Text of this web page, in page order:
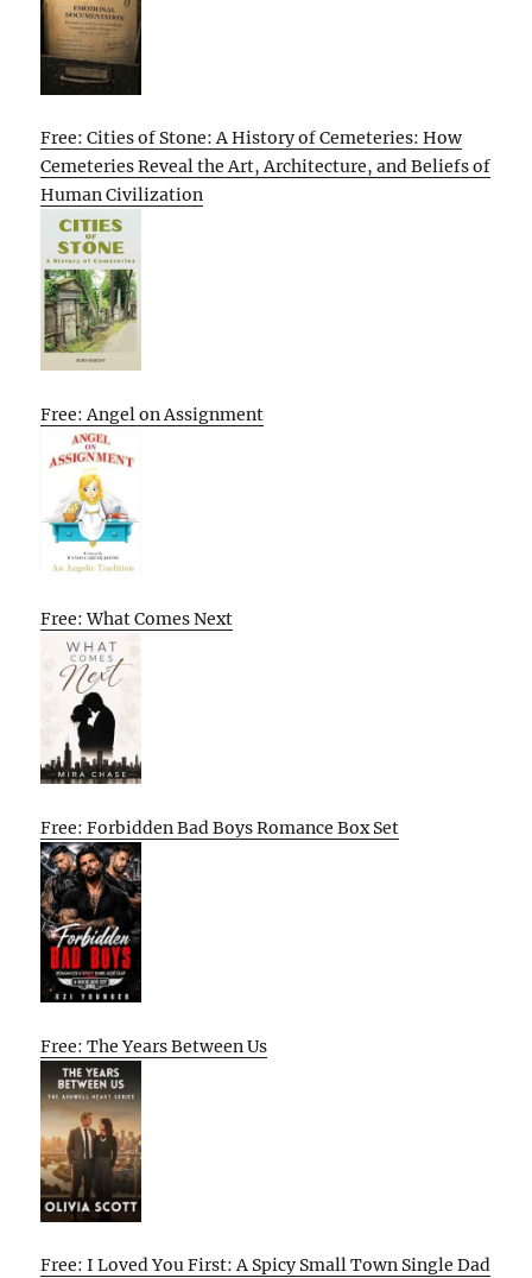
Free: Cities of Stone: A History of Cemeteries: How
Cemeteries Reveal the Art, Architecture, and Beliefs of
Human Civilization
Free: Angel on Assignment
Free: What Comes Next
Free: Forbidden Bad Boys Romance Box Set
Free: The Years Between Us
Free: I Loved You First: A Spicy Small Town Single Dad